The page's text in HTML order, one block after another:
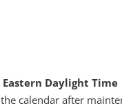
Eastern Daylight Time
the calendar after